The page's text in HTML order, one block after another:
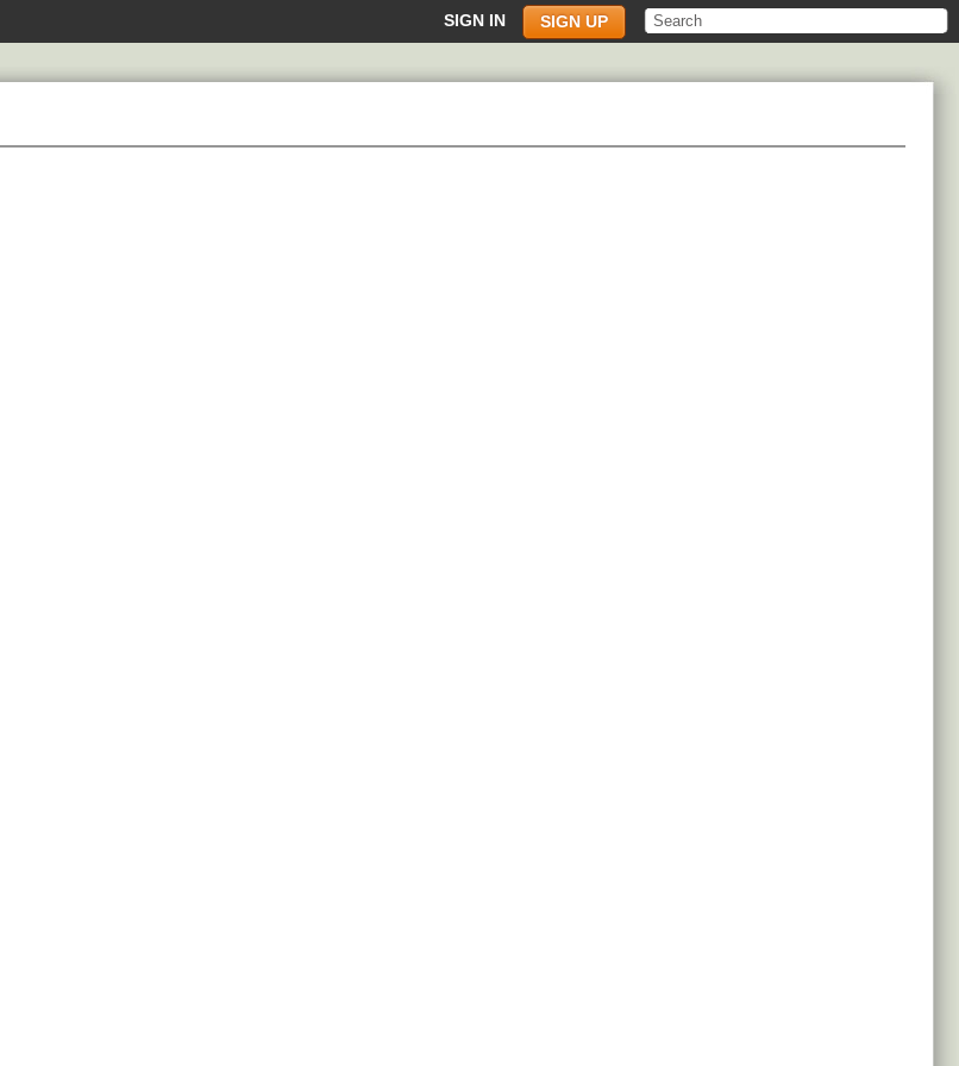
SIGN IN SIGN UP